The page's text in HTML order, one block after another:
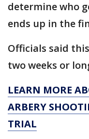
determine who
ends up in the
Officials said
two weeks or
LEARN MORE
ARBERY
TRIAL